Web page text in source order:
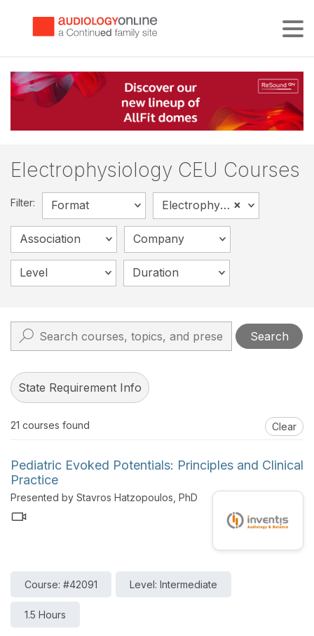
Electrophysiology CEU Courses
Filter: Format ×
Electrophysiology
Association Company
Level Duration
Search
State Requirement Info
21 courses found Clear
Pediatric Evoked Potentials: Principles and Clinical
Practice
Presented by Stavros Hatzopoulos, PhD
Course: #42091 Level: Intermediate
1.5 Hours